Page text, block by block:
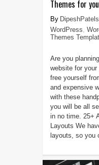
Themes for
WordPress,
Themes
Are you
website for
free yourself
and expensive
with these
you will be all
in no time. 25+
Layouts We
layouts, so you